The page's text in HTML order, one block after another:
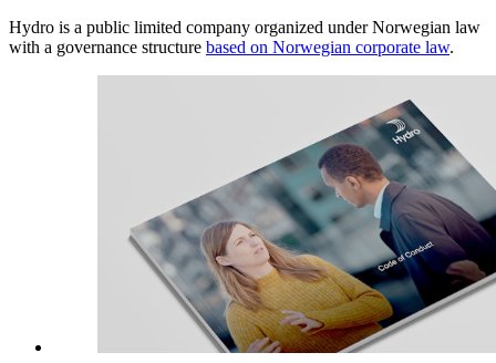
Hydro is a public limited company organized under Norwegian law
with a governance structure based on Norwegian corporate law.